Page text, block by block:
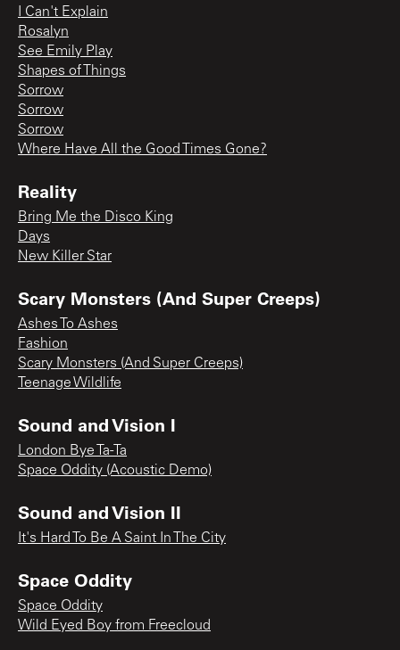
I Can't Explain
Rosalyn
See Emily Play
Shapes of Things
Sorrow
Sorrow
Sorrow
Where Have All the Good Times Gone?
Reality
Bring Me the Disco King
Days
New Killer Star
Scary Monsters (And Super Creeps)
Ashes To Ashes
Fashion
Scary Monsters (And Super Creeps)
Teenage Wildlife
Sound and Vision I
London Bye Ta-Ta
Space Oddity (Acoustic Demo)
Sound and Vision II
It's Hard To Be A Saint In The City
Space Oddity
Space Oddity
Wild Eyed Boy from Freecloud